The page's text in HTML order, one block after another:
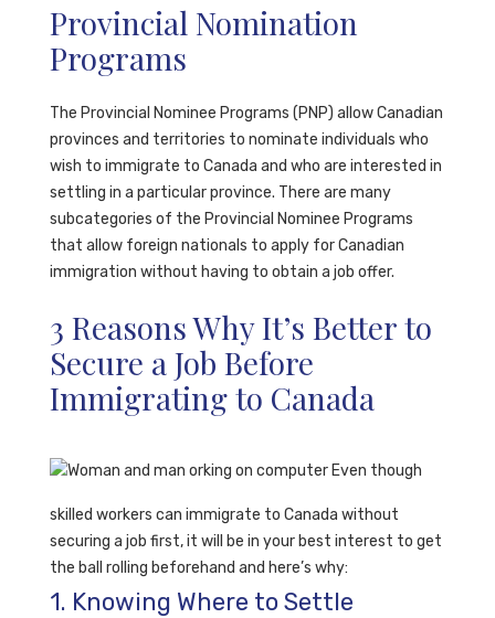
Provincial Nomination
Programs
The Provincial Nominee Programs (PNP) allow Canadian
provinces and territories to nominate individuals who
wish to immigrate to Canada and who are interested in
settling in a particular province. There are many
subcategories of the Provincial Nominee Programs
that allow foreign nationals to apply for Canadian
immigration without having to obtain a job offer.
3 Reasons Why It’s Better to
Secure a Job Before
Immigrating to Canada
Even though
skilled workers can immigrate to Canada without
securing a job first, it will be in your best interest to get
the ball rolling beforehand and here’s why:
1. Knowing Where to Settle